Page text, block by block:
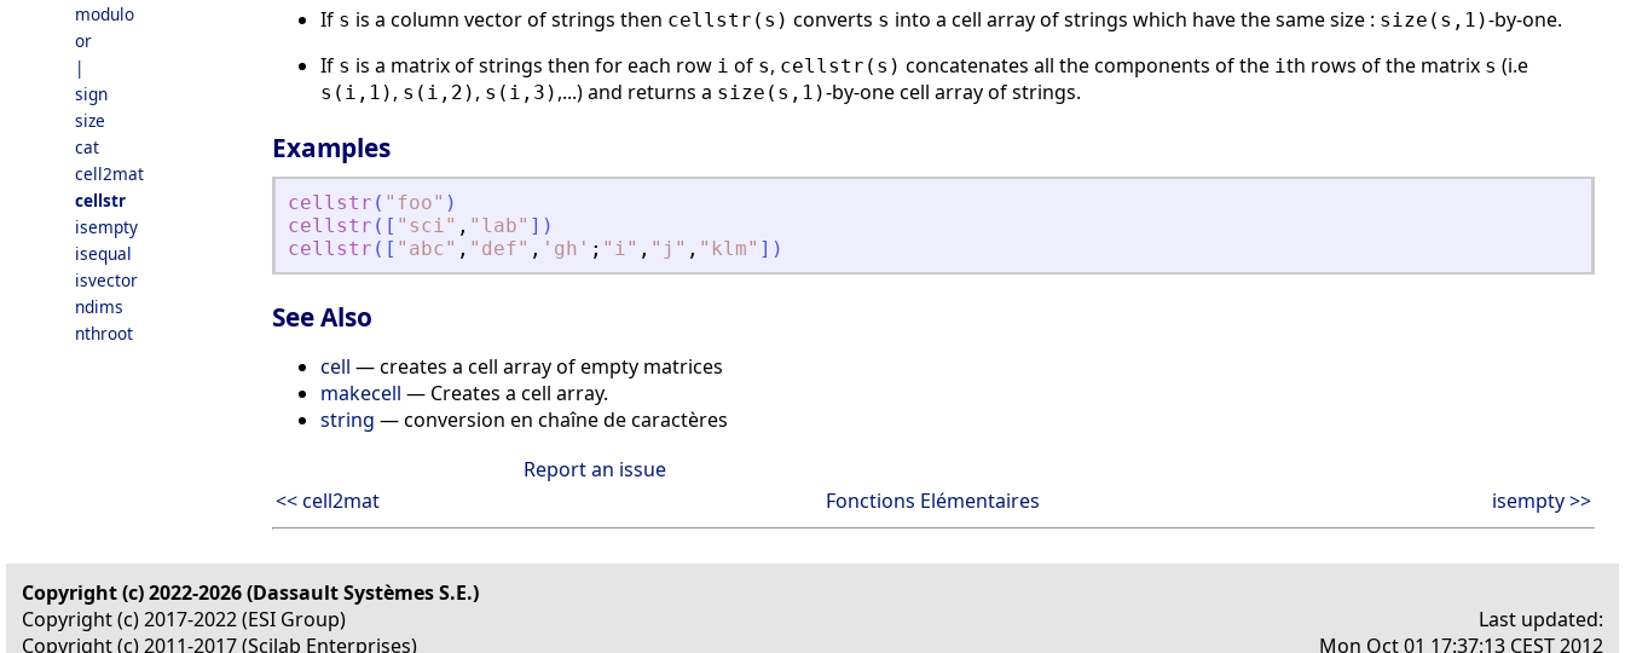
modulo
or
|
sign
size
cat
cell2mat
cellstr
isempty
isequal
isvector
ndims
nthroot
If s is a column vector of strings then cellstr(s) converts s into a cell array of strings which have the same size : size(s,1)-by-one.
If s is a matrix of strings then for each row i of s, cellstr(s) concatenates all the components of the ith rows of the matrix s (i.e
s(i,1) , s(i,2) , s(i,3) ,...) and returns a size(s,1)-by-one cell array of strings.
Examples
cellstr ( " foo" )
cellstr ( [ " sci" , " lab" ] )
cellstr ( [ " abc" , " def" , ' gh ' ; " i" , " j " , " klm" ] )
See Also
cell — creates a cell array of empty matrices
makecell — Creates a cell array.
string — conversion en chaîne de caractères
Report an issue
<< cell2mat
Fonctions Elémentaires isempty >>
Copyright (c) 2022-2026 (Dassault Systèmes S.E.)
Copyright (c) 2017-2022 (ESI Group)
Copyright (c) 2011-2017 (Scilab Enterprises)
Last updated:
Mon Oct 01 17:37:13 CEST 2012